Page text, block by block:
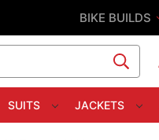
BIKE BUILDS
SUITS JACKETS